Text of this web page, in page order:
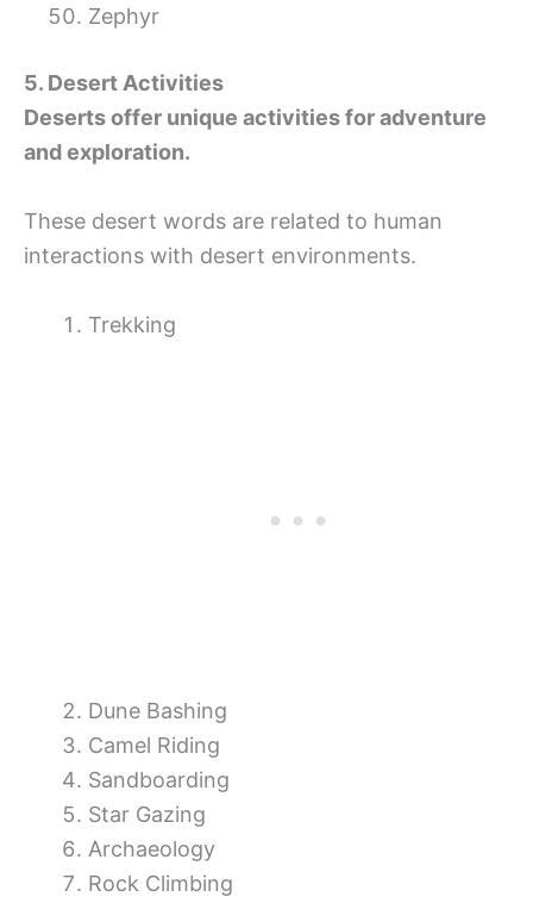
Zephyr
5. Desert Activities
Deserts offer unique activities for adventure
and exploration.
These desert words are related to human
interactions with desert environments.
Trekking
Dune Bashing
Camel Riding
Sandboarding
Star Gazing
Archaeology
Rock Climbing